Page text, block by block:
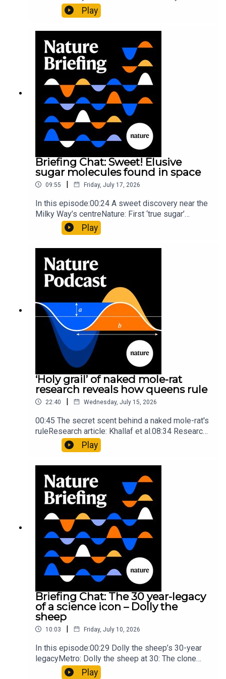
al.10:34 Research HighlightsNature: Moving
floors keep buildings from swaying with the
invisible to the eye13:07 A discovery of a new
type of rare transmissible-cancerResearch
article: Curd et al.Subscribe to Nature Briefing, an
unmissable daily round-up of science news,
opinion and analysis free in your inbox every
weekday.
Play
Briefing Chat: Sweet! Elusive
sugar molecules found in space
09:55 | Friday, July 17, 2026
In this episode:00:24 A sweet discovery near the
Milky Way’s centreNature: First ‘true sugar’
molecule found in space — offering hints to life’s
origins05:05 Mathematical texts give insights
into Maya mathematical prowessNature:
Mathematics formula found on Maya wall rivals
insights of ancient mastersSubscribe to Nature
Briefing, an unmissable daily round-up of science
news, opinion and analysis free in your inbox
every weekday.
Play
‘Holy grail’ of naked mole-rat
research reveals how queens rule
22:40 | Wednesday, July 15, 2026
00:45 The secret scent behind a naked mole-rat's
ruleResearch article: Khallaf et al.08:34 Research
HighlightsNature: Pair of ‘super-puff’ planets are
lighter than candyflossNature: Alpine crossing
took a heavy toll on Hannibal’s elephants and
troops10:59 The psychology behind a brand-new
board game: the behaviour of beginnersResearch
article: Collins et al.Subscribe to Nature Briefing,
an unmissable daily round-up of science news,
opinion and analysis free in your inbox every
weekday.
Play
Briefing Chat: The 30 year-legacy
of a science icon – Dolly the
sheep
10:03 | Friday, July 10, 2026
In this episode:00:29 Dolly the sheep’s 30-year
legacyMetro: Dolly the sheep at 30: The clone
that changed science (and celebrity
Play